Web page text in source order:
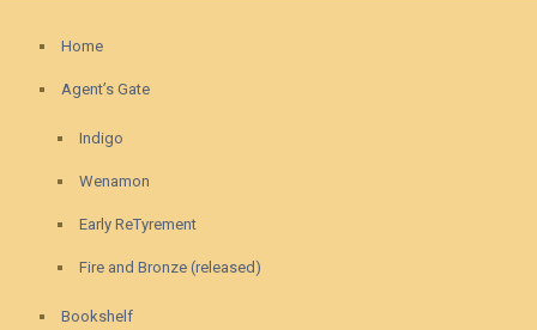
Home
Agent’s Gate
Indigo
Wenamon
Early ReTyrement
Fire and Bronze (released)
Bookshelf